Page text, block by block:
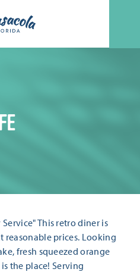
This retro diner is
reasonable prices. Looking
fresh squeezed orange
the place! Serving